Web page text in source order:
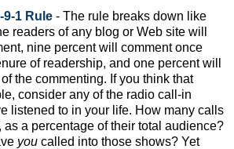
9-1 Rule - The rule breaks down like
readers of any blog or Web site will
nine percent will comment once
of readership, and one percent will
the commenting. If you think that
consider any of the radio call-in
listened to in your life. How many calls
as a percentage of their total audience?
you called into those shows? Yet